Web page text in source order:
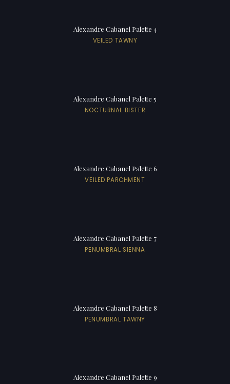
Alexandre Cabanel Palette 4
VEILED TAWNY
Alexandre Cabanel Palette 5
NOCTURNAL BISTER
Alexandre Cabanel Palette 6
VEILED PARCHMENT
Alexandre Cabanel Palette 7
PENUMBRAL SIENNA
Alexandre Cabanel Palette 8
PENUMBRAL TAWNY
Alexandre Cabanel Palette 9